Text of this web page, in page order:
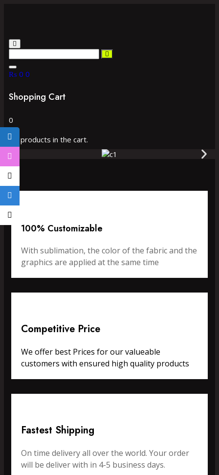
₨ 0 0
Shopping Cart
0
No products in the cart.
100% Customizable
With sublimation, the color of the fabric and the
graphics are applied at the same time
Competitive Price
We offer best Prices for our valueable
customers with ensured high quality products
Fastest Shipping
On time delivery all over the world. Your order
will be deliver with in 4-5 business days.